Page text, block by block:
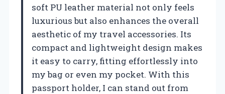
soft PU leather material not only feels
luxurious but also enhances the overall
aesthetic of my travel accessories. Its
compact and lightweight design makes
it easy to carry, fitting effortlessly into
my bag or even my pocket. With this
passport holder, I can stand out from